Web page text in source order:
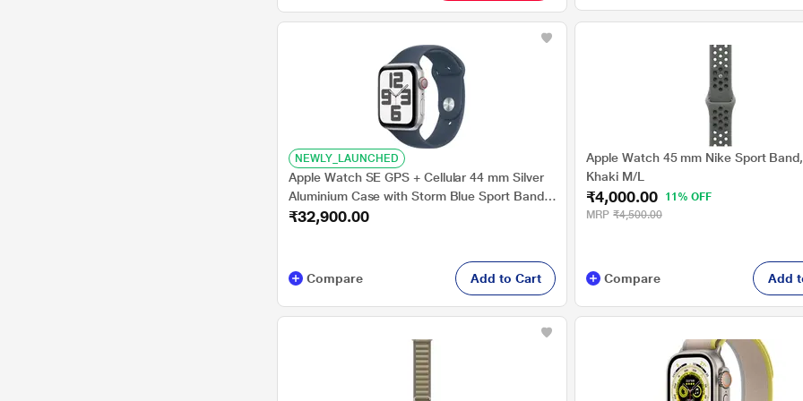
NEWLY_LAUNCHED
Apple Watch SE GPS + Cellular 44 mm Silver
Aluminium Case with Storm Blue Sport Band -
M/L
₹32,900.00
Compare Add to Cart
Apple Watch 45 mm Nike Sport
Khaki M/L
₹4,000.00
11% OFF
MRP ₹4,500.00
Compare Add